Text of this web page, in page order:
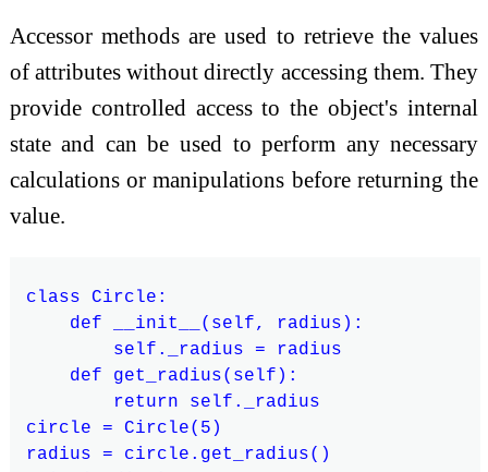
Accessor methods are used to retrieve the values
of attributes without directly accessing them. They
provide controlled access to the object's internal
state and can be used to perform any necessary
calculations or manipulations before returning the
value.
class Circle:
    def __init__(self, radius):
        self._radius = radius
    def get_radius(self):
        return self._radius
circle = Circle(5)
radius = circle.get_radius()